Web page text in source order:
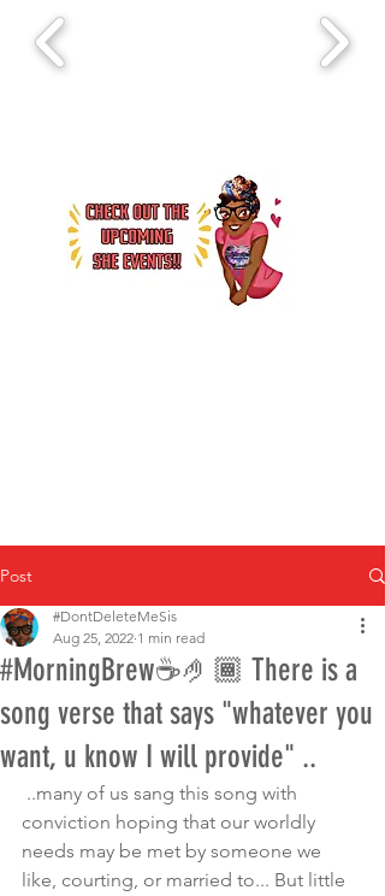
Post
#MorningBrew☕️🤌🏾 There is a
song verse that says "whatever you
want, u know I will provide" ..
#DontDeleteMeSis
Aug 25, 2022 1 min read
conviction hoping that our worldly
needs may be met by someone we
like, courting, or married to... But little